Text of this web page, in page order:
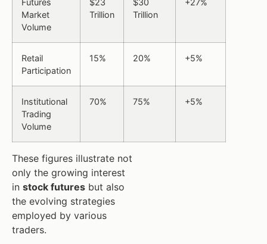
Market
Volume
Trillion
Trillion
Retail
Participation
15% 20% +5%
Institutional
Trading
Volume
70% 75% +5%
These figures illustrate not
only the growing interest
in stock futures but also
the evolving strategies
employed by various
traders.